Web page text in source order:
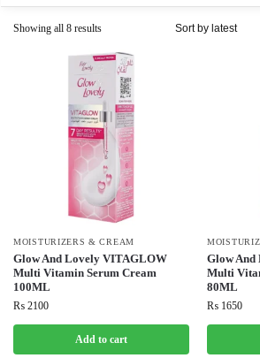
Showing all 8 results
MOISTURIZERS & CREAM
Glow And Lovely VITAGLOW
Multi Vitamin Serum Cream
100ML
₨ 2100
Add to cart
Glow
Multi
80ML
₨ 1650